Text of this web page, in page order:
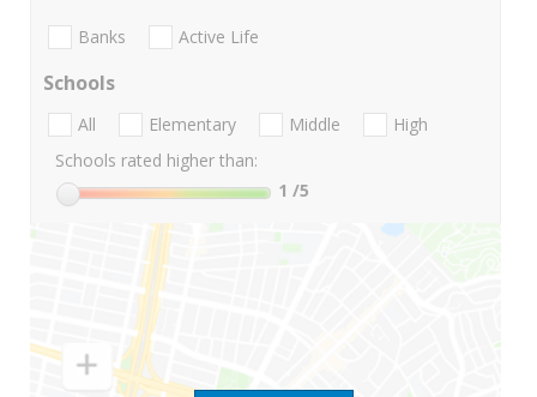
Banks Active Life
Schools
All Elementary Middle
High
Schools rated higher than:
1 /5